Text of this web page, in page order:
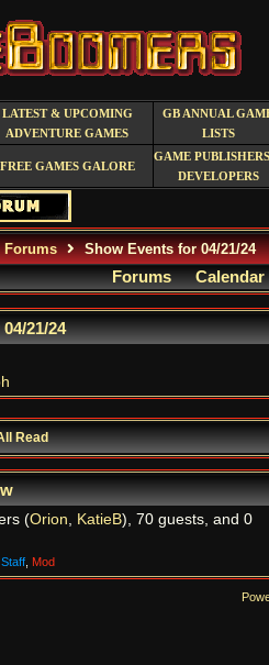
LATEST & UPCOMING
ADVENTURE GAMES
GB ANNUAL
LISTS
FREE GAMES GALORE
GAME
DEVELOPERS
Forums Show Events for 04/21/24
Forums Calendar
04/21/24
Read
(Orion, KatieB), 70 guests, and 0
Staff, Mod